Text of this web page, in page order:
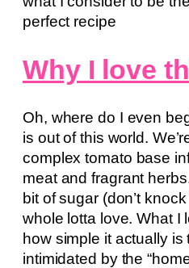
perfect recipe
Why I love
Oh, where do I even
is out of this world.
complex tomato base
meat and fragrant
bit of sugar (don’t
whole lotta love. What I
how simple it actually is
intimidated by the